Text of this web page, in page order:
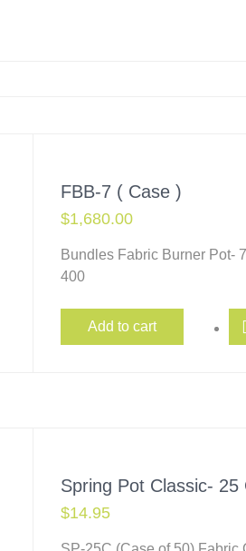
FBB-7 ( Case )
$1,680.00
Bundles Fabric Burner Pot-
400
Add to cart
Spring Pot Classic- 25
$14.95